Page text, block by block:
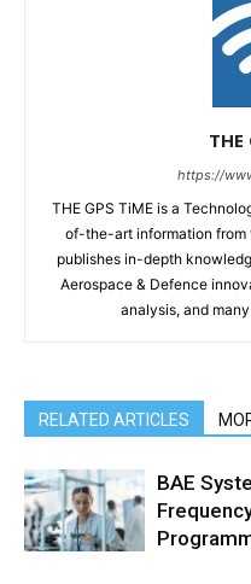
THE
https://
THE GPS TiME is a
of-the-art information from
publishes in-depth
Aerospace & Defence
analysis, and
RELATED ARTICLES
BAE